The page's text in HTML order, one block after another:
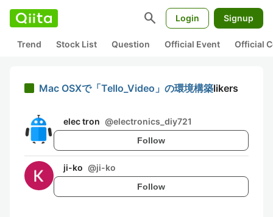
search Login Signup
Trend Stock List Question Official Event Official
Mac OSXで「Tello_Video」の環境構築likers
elec tron @electronics_diy721
Follow
ji-ko @ji-ko
Follow